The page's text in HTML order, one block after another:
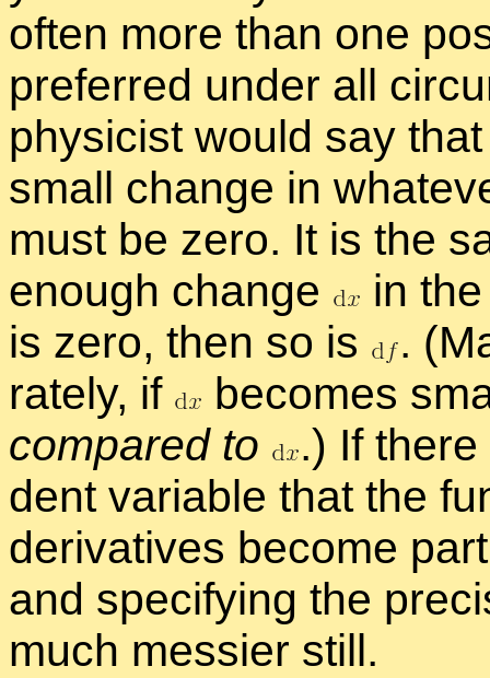
of­ten more than one
pre­ferred un­der all
physi­cist would say
small change in
must be zero. It is the
enough change
in
is zero, then so is
.
rately, if
be­comes
com­pared to
.) If
dent vari­able that the
de­riv­a­tives be­come
and spec­i­fy­ing the
much messier still.